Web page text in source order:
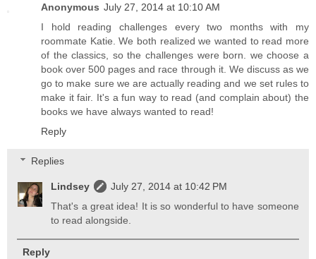
Anonymous July 27, 2014 at 10:10 AM
I hold reading challenges every two months with my
roommate Katie. We both realized we wanted to read more
of the classics, so the challenges were born. we choose a
book over 500 pages and race through it. We discuss as we
go to make sure we are actually reading and we set rules to
make it fair. It's a fun way to read (and complain about) the
books we have always wanted to read!
Reply
Replies
Lindsey
July 27, 2014 at 10:42 PM
That's a great idea! It is so wonderful to have someone
to read alongside.
Reply